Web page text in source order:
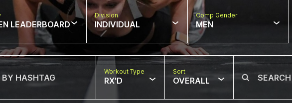
LEADERBOARD
Division
INDIVIDUAL
Comp Gender
MEN
Workout Type
RX'D
Sort
OVERALL